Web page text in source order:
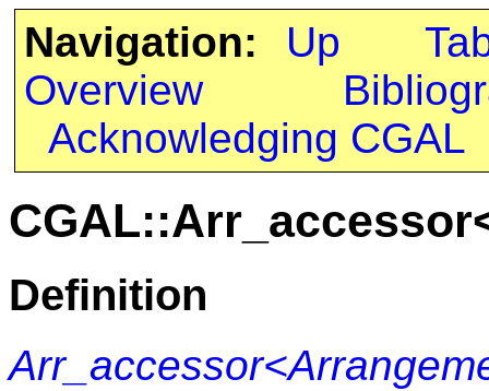
Navigation: Up
Overview
Acknowledging CGAL
Definition